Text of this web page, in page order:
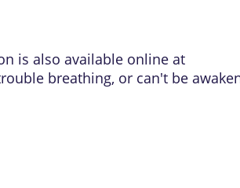
is also available online at
breathing, or can't be